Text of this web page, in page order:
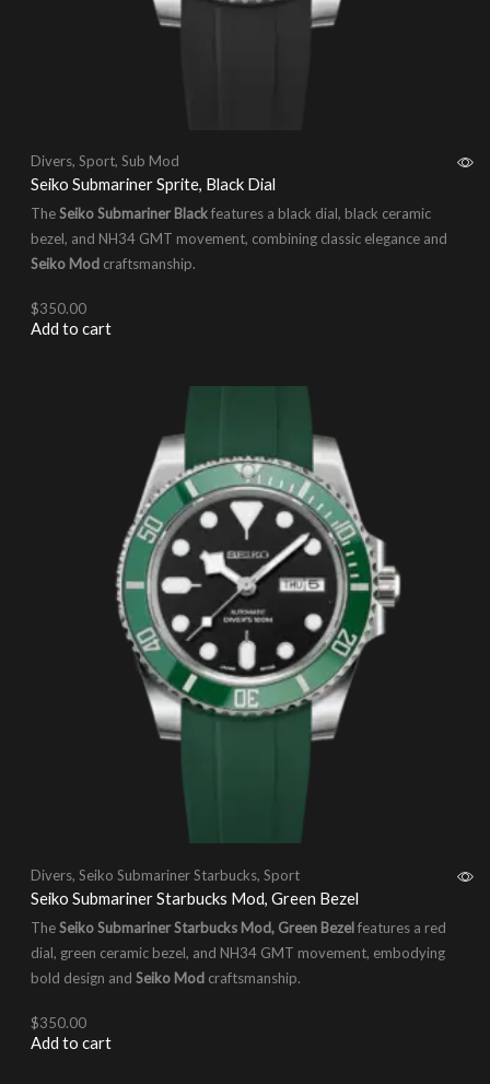
Divers, Sport, Sub Mod
Seiko Submariner Sprite, Black Dial
TheSeiko Submariner Blackfeatures a black dial, black ceramic
bezel, and NH34 GMT movement, combining classic elegance and
Seiko Mod craftsmanship.
$350.00
Add to cart
Divers, Seiko Submariner Starbucks, Sport
Seiko Submariner Starbucks Mod, Green Bezel
TheSeiko Submariner Starbucks Mod, Green Bezelfeatures a red
dial, green ceramic bezel, and NH34 GMT movement, embodying
bold design and Seiko Mod craftsmanship.
$350.00
Add to cart